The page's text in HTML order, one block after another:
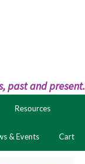
past and present.
Resources
& Events Cart